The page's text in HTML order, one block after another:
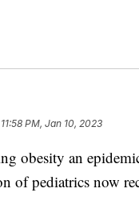
11:58 PM, Jan 10, 2023
obesity an
of pediatrics now